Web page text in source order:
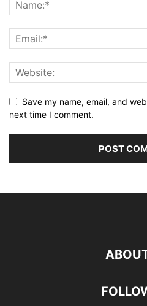
Save my name, email, and
next time I comment.